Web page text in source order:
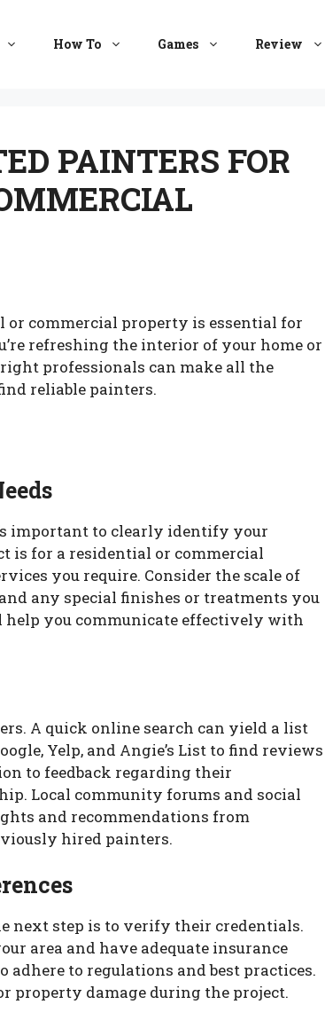
How To Games Review
PAINTERS FOR
commercial property is essential for
refreshing the interior of your home or
professionals can make all the
reliable painters.
important to clearly identify your
is for a residential or commercial
you require. Consider the scale of
any special finishes or treatments you
you communicate effectively with
A quick online search can yield a list
Yelp, and Angie’s List to find reviews
to feedback regarding their
Local community forums and social
and recommendations from
hired painters.
next step is to verify their credentials.
area and have adequate insurance
to regulations and best practices.
property damage during the project.